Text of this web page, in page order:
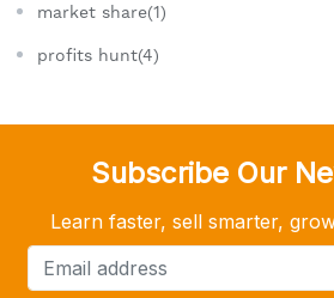
market share(1)
profits hunt(4)
Subscribe Our
Learn faster, sell smarter,